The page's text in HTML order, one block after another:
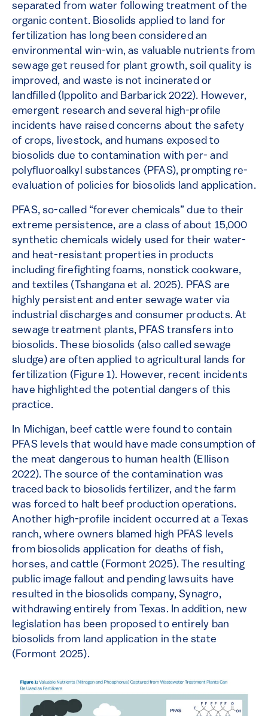
separated from water following treatment of the
organic content. Biosolids applied to land for
fertilization has long been considered an
environmental win-win, as valuable nutrients from
sewage get reused for plant growth, soil quality is
improved, and waste is not incinerated or
landfilled (Ippolito and Barbarick 2022). However,
emergent research and several high-profile
incidents have raised concerns about the safety
of crops, livestock, and humans exposed to
biosolids due to contamination with per- and
polyfluoroalkyl substances (PFAS), prompting re-
evaluation of policies for biosolids land application.
PFAS, so-called “forever chemicals” due to their
extreme persistence, are a class of about 15,000
synthetic chemicals widely used for their water-
and heat-resistant properties in products
including firefighting foams, nonstick cookware,
and textiles (Tshangana et al. 2025). PFAS are
highly persistent and enter sewage water via
industrial discharges and consumer products. At
sewage treatment plants, PFAS transfers into
biosolids. These biosolids (also called sewage
sludge) are often applied to agricultural lands for
fertilization (Figure 1). However, recent incidents
have highlighted the potential dangers of this
practice.
In Michigan, beef cattle were found to contain
PFAS levels that would have made consumption of
the meat dangerous to human health (Ellison
2022). The source of the contamination was
traced back to biosolids fertilizer, and the farm
was forced to halt beef production operations.
Another high-profile incident occurred at a Texas
ranch, where owners blamed high PFAS levels
from biosolids application for deaths of fish,
horses, and cattle (Formont 2025). The resulting
public image fallout and pending lawsuits have
resulted in the biosolids company, Synagro,
withdrawing entirely from Texas. In addition, new
legislation has been proposed to entirely ban
biosolids from land application in the state
(Formont 2025).